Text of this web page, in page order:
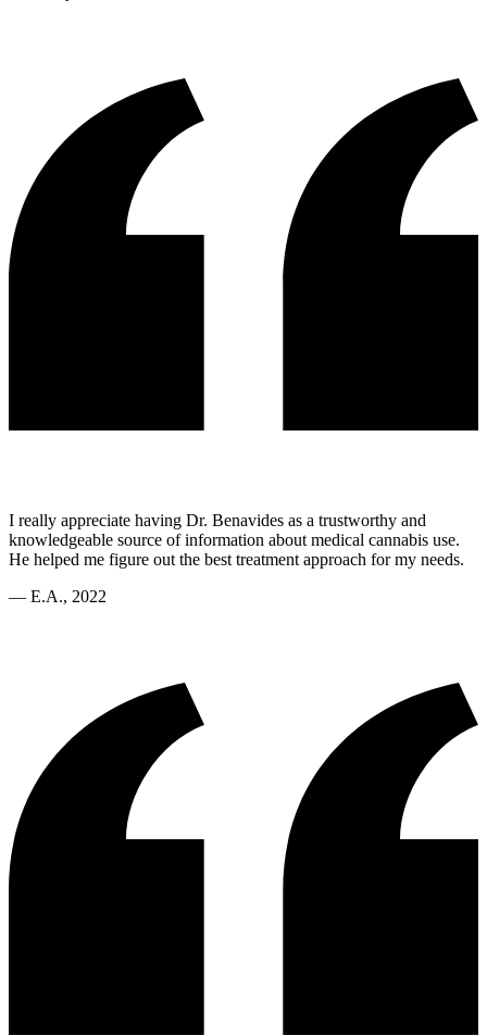
I really appreciate having Dr. Benavides as a trustworthy and
knowledgeable source of information about medical cannabis use.
He helped me figure out the best treatment approach for my needs.
— E.A., 2022